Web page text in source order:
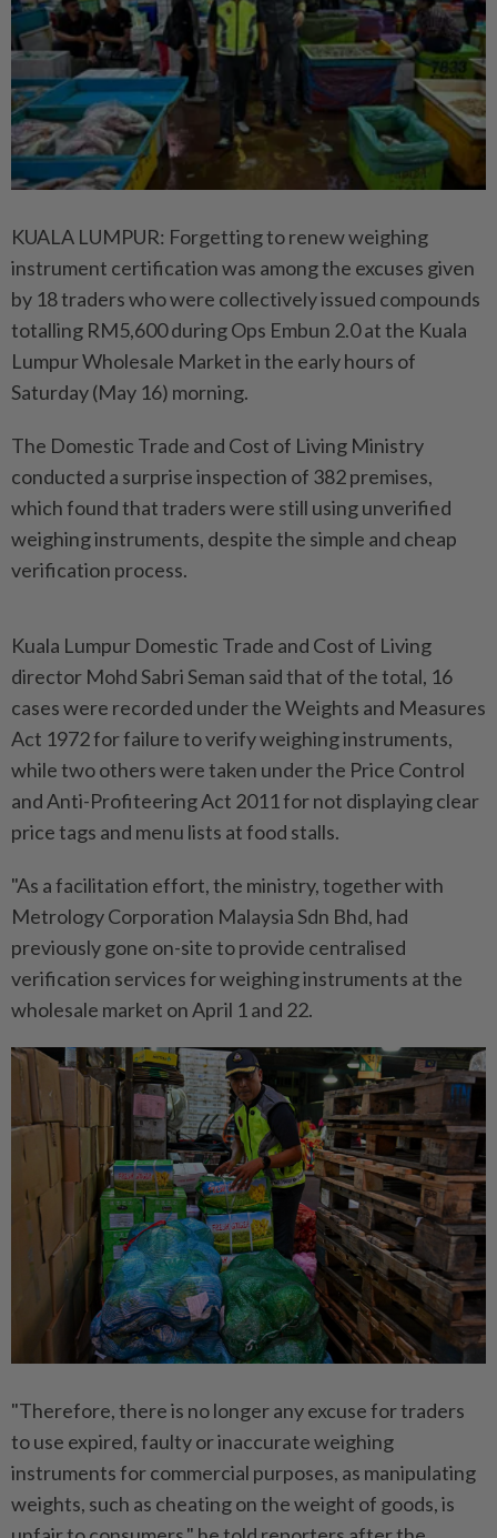
​KUALA LUMPUR: Forgetting to renew weighing
instrument certification was among the excuses given
by 18 traders who were collectively issued compounds
totalling RM5,600 during Ops Embun 2.0 at the Kuala
Lumpur Wholesale Market in the early hours of
Saturday (May 16) morning.
The Domestic Trade and Cost of Living Ministry
conducted a surprise inspection of 382 premises,
which found that traders were still using unverified
weighing instruments, despite the simple and cheap
verification process.
Kuala Lumpur Domestic Trade and Cost of Living
director Mohd Sabri Seman said that of the total, 16
cases were recorded under the Weights and Measures
Act 1972 for failure to verify weighing instruments,
while two others were taken under the Price Control
and Anti-Profiteering Act 2011 for not displaying clear
price tags and menu lists at food stalls.
"As a facilitation effort, the ministry, together with
Metrology Corporation Malaysia Sdn Bhd, had
previously gone on-site to provide centralised
verification services for weighing instruments at the
wholesale market on April 1 and 22.
"Therefore, there is no longer any excuse for traders
to use expired, faulty or inaccurate weighing
instruments for commercial purposes, as manipulating
weights, such as cheating on the weight of goods, is